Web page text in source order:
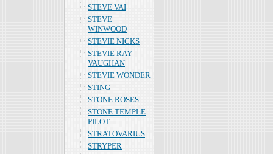
STEVE VAI
STEVE
WINWOOD
STEVIE NICKS
STEVIE RAY
VAUGHAN
STEVIE WONDER
STING
STONE ROSES
STONE TEMPLE
PILOT
STRATOVARIUS
STRYPER